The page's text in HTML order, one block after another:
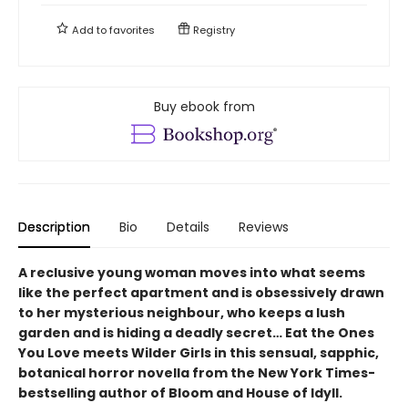
Add tofavorites Registry
Buy ebook from
Description Bio Details Reviews
A reclusive young woman moves into what seems
like the perfect apartment and is obsessively drawn
to her mysterious neighbour, who keeps a lush
garden and is hiding a deadly secret… Eat the Ones
You Love meets Wilder Girls in this sensual, sapphic,
botanical horror novella from the New York Times-
bestselling author of Bloom and House of Idyll.